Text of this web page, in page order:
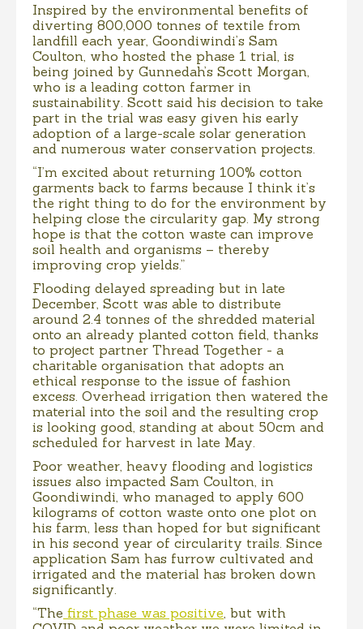
Inspired by the environmental benefits of
diverting 800,000 tonnes of textile from
landfill each year, Goondiwindi’s Sam
Coulton, who hosted the phase 1 trial, is
being joined by Gunnedah’s Scott Morgan,
who is a leading cotton farmer in
sustainability. Scott said his decision to take
part in the trial was easy given his early
adoption of a large-scale solar generation
and numerous water conservation projects.
“I’m excited about returning 100% cotton
garments back to farms because I think it’s
the right thing to do for the environment by
helping close the circularity gap. My strong
hope is that the cotton waste can improve
soil health and organisms – thereby
improving crop yields.”
Flooding delayed spreading but in late
December, Scott was able to distribute
around 2.4 tonnes of the shredded material
onto an already planted cotton field, thanks
to project partner Thread Together - a
charitable organisation that adopts an
ethical response to the issue of fashion
excess. Overhead irrigation then watered the
material into the soil and the resulting crop
is looking good, standing at about 50cm and
scheduled for harvest in late May.
Poor weather, heavy flooding and logistics
issues also impacted Sam Coulton, in
Goondiwindi, who managed to apply 600
kilograms of cotton waste onto one plot on
his farm, less than hoped for but significant
in his second year of circularity trails. Since
application Sam has furrow cultivated and
irrigated and the material has broken down
significantly.
“The first phase was positive , but with